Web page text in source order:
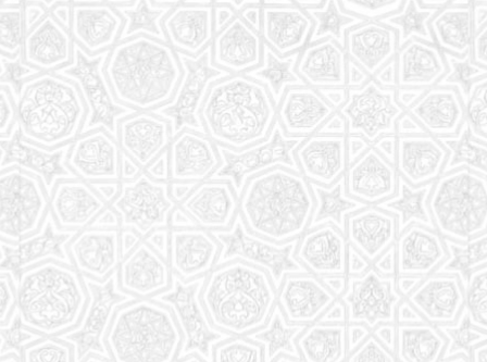
Read More
Saturday School
The aim of the Saturday School is to equip children
(both girls and boys) with the essential knowledge
and understanding of Islam
Read More